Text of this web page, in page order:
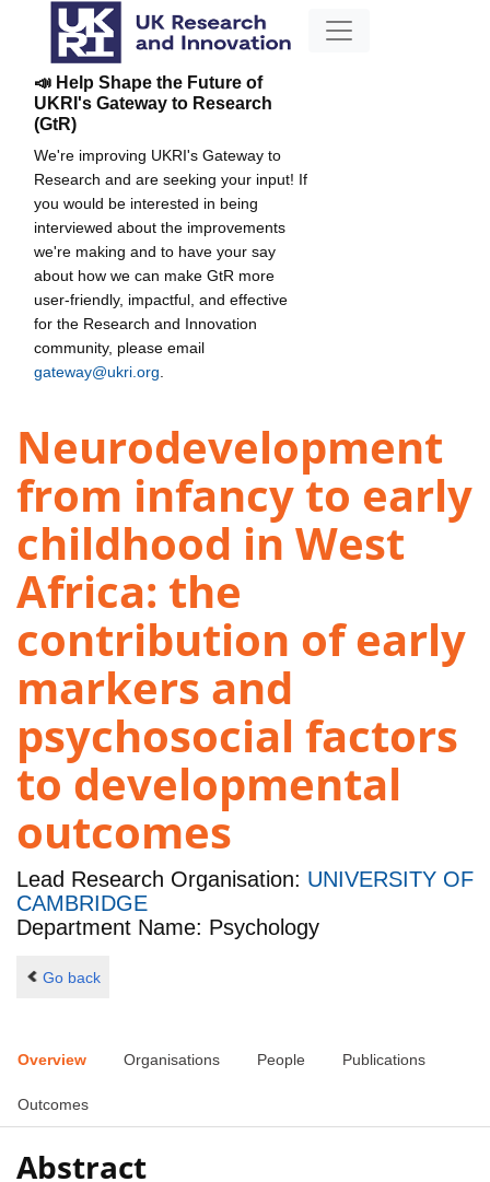
📣 Help Shape the Future of
UKRI's Gateway to Research
(GtR)
We're improving UKRI's Gateway to
Research and are seeking your input! If
you would be interested in being
interviewed about the improvements
we're making and to have your say
about how we can make GtR more
user-friendly, impactful, and effective
for the Research and Innovation
community, please email
gateway@ukri.org
Neurodevelopment
from infancy to early
childhood in West
Africa: the
contribution of early
markers and
psychosocial factors
to developmental
outcomes
Lead Research Organisation: UNIVERSITY OF
CAMBRIDGE
Department Name: Psychology
Go back
Overview Organisations People Publications
Outcomes
Abstract